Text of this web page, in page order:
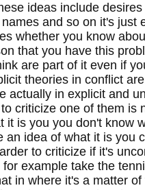
ideas include
and so on it's just
whether you know
that you have this
are part of it even if
theories in conflict
actually in explicit and
criticize one of them is
it is you you don't know
an idea of what it is you
to criticize if it's
example take the
in where it's a matter